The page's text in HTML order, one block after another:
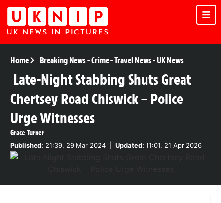
Home Breaking News-Crime-Travel News-UK News
Late-Night Stabbing Shuts Great
Chertsey Road Chiswick – Police
Urge Witnesses
Grace Turner
Published: 21:39, 29 Mar 2024 Updated: 11:01, 21 Apr 2026